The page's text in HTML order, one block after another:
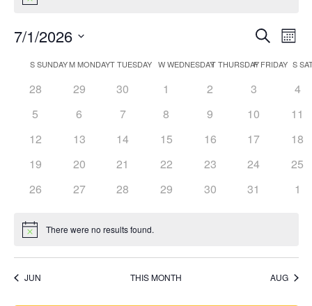
Events
and
Views
Search
Month
7/1/2026
Calendar
SSUNDAYMMONDAYTTUESDAY WWEDNESDAYTTHURSDAY
FFRIDAY S
0
28
0
29
0
30
0
1
0
2
0
3
0
4
0
5
0
6
0
7
0
8
0
9
0
10
0
11
0
12
0
13
0
14
0
15
0
16
0
17
0
18
0
19
0
20
0
21
0
22
0
23
0
24
0
25
0
26
0
27
0
28
0
29
0
30
0
31
0
1
Notice There were no results found.
JUN THIS MONTH AUG